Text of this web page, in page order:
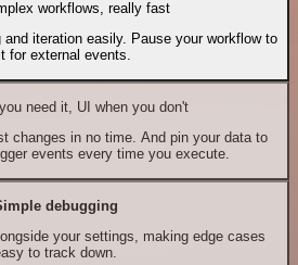
workflows, really fast
and iteration easily. Pause your workflow to
for external events.
need it, UI when you don't
changes in no time. And pin your data to
events every time you execute.
debugging
your settings, making edge cases
to track down.